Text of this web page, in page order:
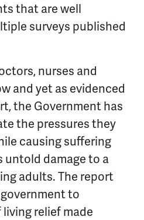
that are well
surveys published
nurses and
and yet as evidenced
the Government has
the pressures they
causing suffering
untold damage to a
adults. The report
to
relief made